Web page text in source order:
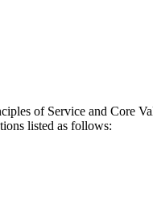
of Service and Core
listed as follows: